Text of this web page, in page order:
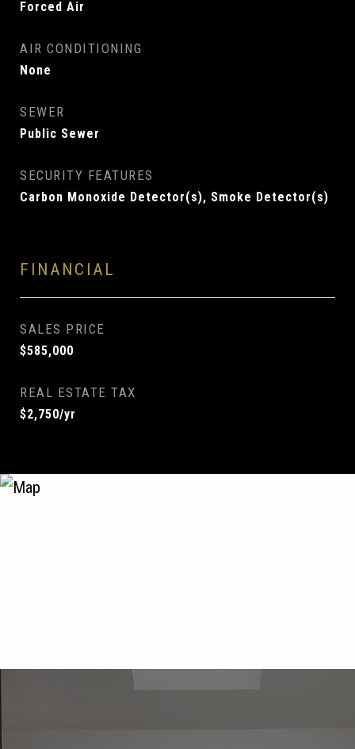
Forced Air
AIR CONDITIONING
None
SEWER
Public Sewer
SECURITY FEATURES
Carbon Monoxide Detector(s), Smoke Detector(s)
FINANCIAL
SALES PRICE
$585,000
REAL ESTATE TAX
$2,750/yr